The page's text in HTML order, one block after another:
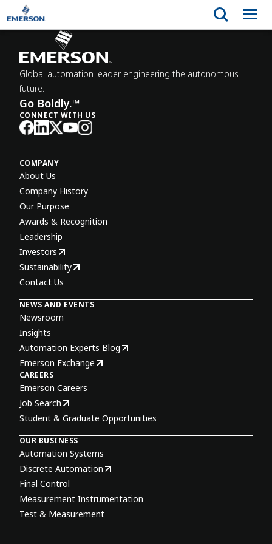
Global automation leader engineering the autonomous
future.
Go Boldly.™
CONNECT WITH US
COMPANY
About Us
Company History
Our Purpose
Awards & Recognition
Leadership
Investors
Sustainability
Contact Us
NEWS AND EVENTS
Newsroom
Insights
Automation Experts Blog
Emerson Exchange
CAREERS
Emerson Careers
Job Search
Student & Graduate Opportunities
OUR BUSINESS
Automation Systems
Discrete Automation
Final Control
Measurement Instrumentation
Test & Measurement